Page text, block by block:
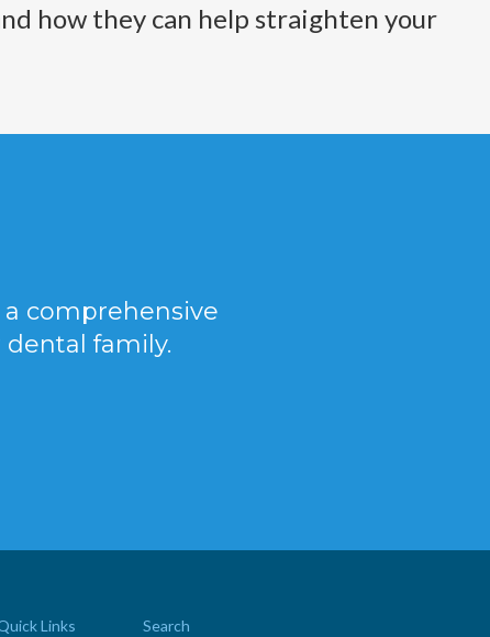
how they can help straighten your
comprehensive
dental family.
Links Search